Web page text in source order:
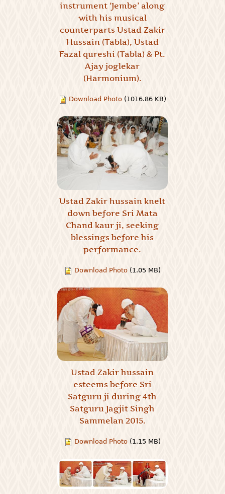
instrument ‘Jembe’ along
with his musical
counterparts Ustad Zakir
Hussain (Tabla), Ustad
Fazal qureshi (Tabla) & Pt.
Ajay joglekar
(Harmonium).
Download Photo (1016.86 KB)
Ustad Zakir hussain knelt
down before Sri Mata
Chand kaur ji, seeking
blessings before his
performance.
Download Photo (1.05 MB)
Ustad Zakir hussain
esteems before Sri
Satguru ji during 4th
Satguru Jagjit Singh
Sammelan 2015.
Download Photo (1.15 MB)